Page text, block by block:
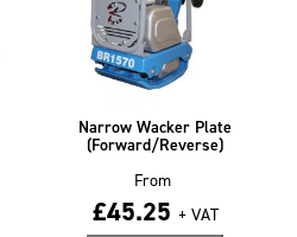
Narrow Wacker Plate
(Forward/Reverse)
From
£45.25 + VAT